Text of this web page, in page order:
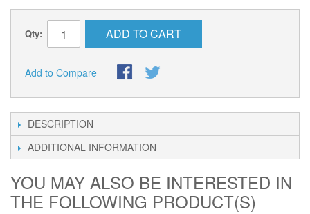
Qty: ADD TO CART
Add to Compare
DESCRIPTION
ADDITIONAL INFORMATION
YOU MAY ALSO BE INTERESTED IN
THE FOLLOWING PRODUCT(S)